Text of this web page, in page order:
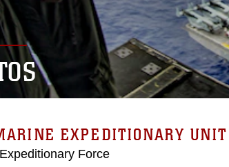
EXPEDITIONARY UNIT
Force